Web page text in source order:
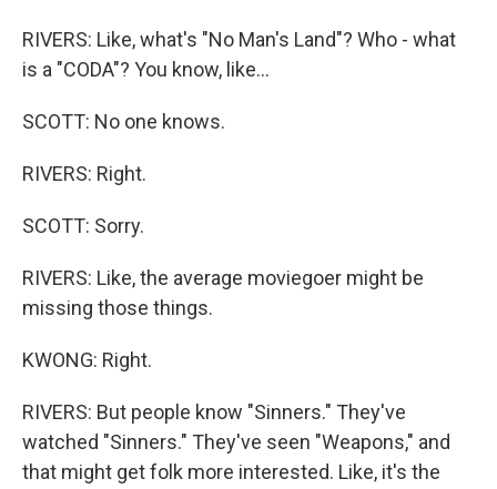
RIVERS: Like, what's "No Man's Land"? Who - what
is a "CODA"? You know, like...
SCOTT: No one knows.
RIVERS: Right.
SCOTT: Sorry.
RIVERS: Like, the average moviegoer might be
missing those things.
KWONG: Right.
RIVERS: But people know "Sinners." They've
watched "Sinners." They've seen "Weapons," and
that might get folk more interested. Like, it's the